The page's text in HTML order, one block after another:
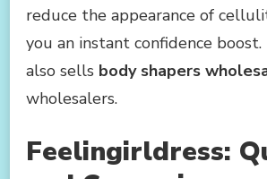
reduce the appearance of
you an instant confidence
also sells body shapers
wholesalers.
Feelingirldress: